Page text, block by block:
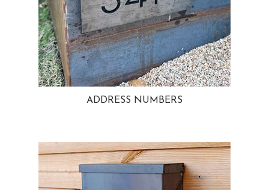
ADDRESS NUMBERS